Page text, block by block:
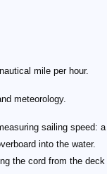
mile per hour.
meteorology.
sailing speed: a
into the water.
the cord from the deck